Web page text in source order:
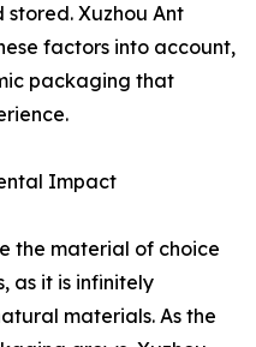
Xuzhou Ant
factors into account,
packaging that
Impact
the material of choice
as it is infinitely
materials. As the